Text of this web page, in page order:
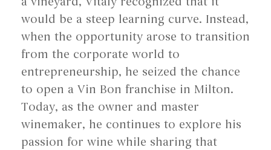
would be a steep learning curve. Instead,
when the opportunity arose to transition
from the corporate world to
entrepreneurship, he seized the chance
to open a Vin Bon franchise in Milton.
Today, as the owner and master
winemaker, he continues to explore his
passion for wine while sharing that